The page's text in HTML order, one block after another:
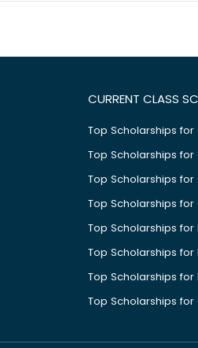
CURRENT CLASS
Top Scholarships for
Top Scholarships for
Top Scholarships for
Top Scholarships for
Top Scholarships
Top Scholarships
Top Scholarships for
Top Scholarships